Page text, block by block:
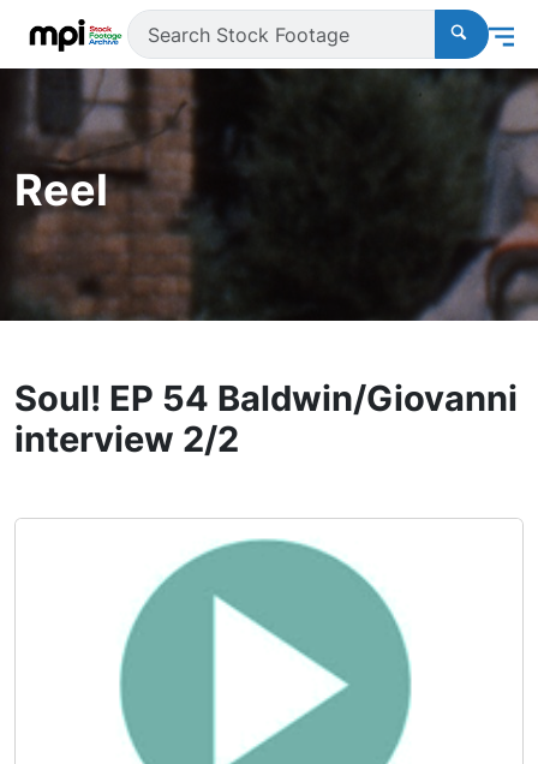
Reel
Soul! EP 54 Baldwin/Giovanni
interview 2/2